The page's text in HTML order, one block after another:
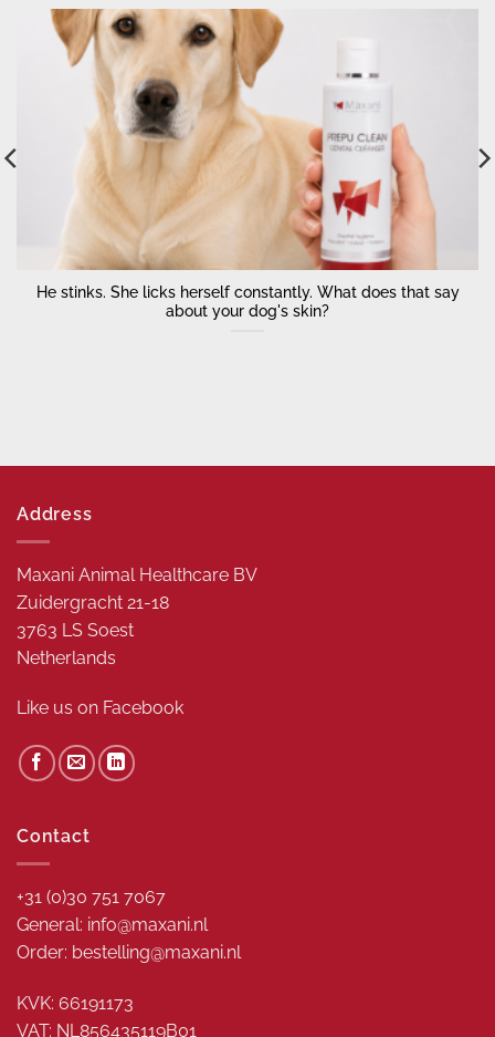
He stinks. She licks herself constantly. What does that say
about your dog's skin?
Address
Maxani Animal Healthcare BV
Zuidergracht 21-18
3763 LS Soest
Netherlands
Like us on Facebook
Contact
+31 (0)30 751 7067
General: info@maxani.nl
Order: bestelling@maxani.nl
KVK: 66191173
VAT: NL856435119B01